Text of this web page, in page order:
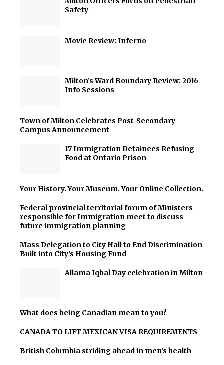
Safety
Movie Review: Inferno
Milton’s Ward Boundary Review: 2016
Info Sessions
Town of Milton Celebrates Post-Secondary
Campus Announcement
17 Immigration Detainees Refusing
Food at Ontario Prison
Your History. Your Museum. Your Online Collection.
Federal provincial territorial forum of Ministers
responsible for Immigration meet to discuss
future immigration planning
Mass Delegation to City Hall to End Discrimination
Built into City's Housing Fund
Allama Iqbal Day celebration in Milton
What does being Canadian mean to you?
CANADA TO LIFT MEXICAN VISA REQUIREMENTS
British Columbia striding ahead in men’s health